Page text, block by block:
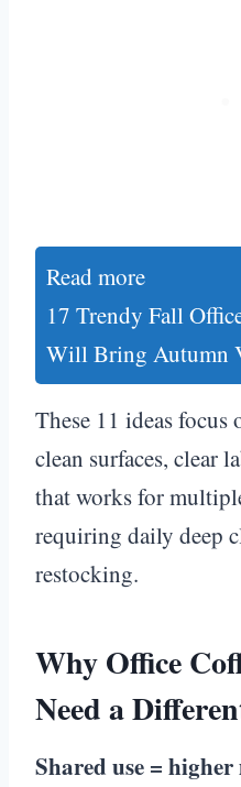
Read more
17 Trendy Fall
Will Bring Autumn
These 11 ideas focus
clean surfaces, clear
that works for
requiring daily deep
restocking.
Why Office
Need a
Shared use = higher